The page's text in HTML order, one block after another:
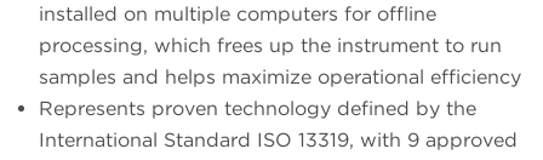
installed on multiple computers for offline
processing, which frees up the instrument to run
samples and helps maximize operational efficiency
Represents proven technology defined by the
International Standard ISO 13319, with 9 approved